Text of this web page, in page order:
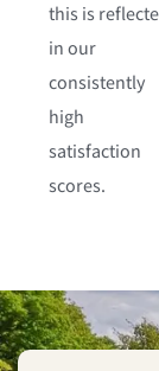
this is
in our
consistently
high
satisfaction
scores.